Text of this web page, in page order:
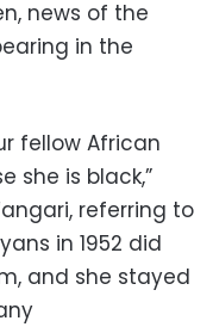
news of the
in the
fellow African
she is black,”
referring to
in 1952 did
and she stayed